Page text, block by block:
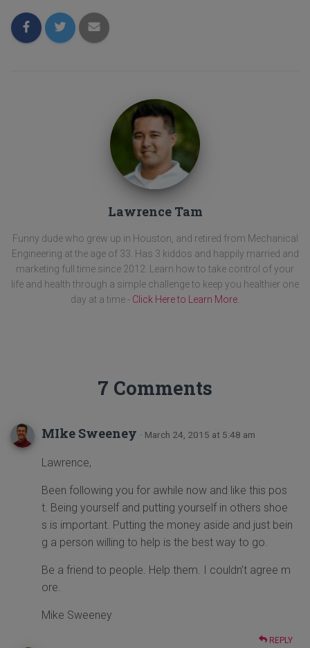
Lawrence Tam
Funny dude who grew up in Houston, and retired from Mechanical
Engineering at the age of 33. Has 3 kiddos and happily married and
marketing full time since 2012. Learn how to take control of your
life and health through a simple challenge to keep you healthier one
day at a time - Click Here to Learn More
7 Comments
MIke Sweeney · March 24, 2015 at 5:48 am
Lawrence,
Been following you for awhile now and like this pos
t. Being yourself and putting yourself in others shoe
s is important. Putting the money aside and just bein
g a person willing to help is the best way to go.
Be a friend to people. Help them. I couldn’t agree m
ore.
Mike Sweeney
REPLY